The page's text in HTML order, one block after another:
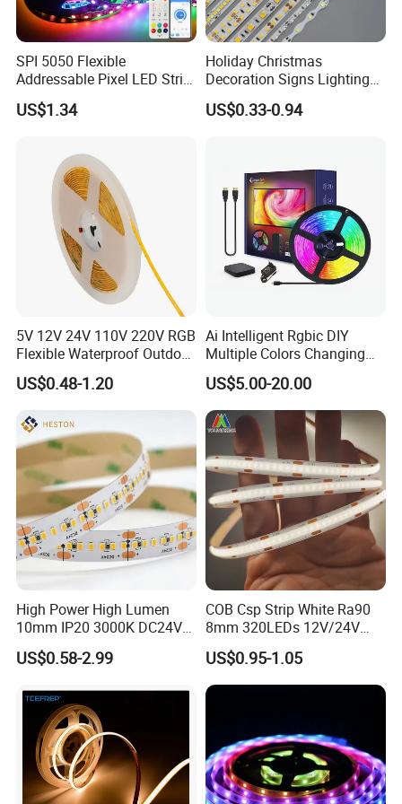
LED silicone sleeve, can meet the needs of different customers
on the product!It is widely used in LED strip, light box industry,
high-end display counter, automobile and home
decoration.Product health and environmental protection level is
Pictures of led neon tube:
SPI 5050 Flexible
Addressable Pixel LED Strip
Light 12V 24V IP20 IP65
IP67 Smart Control for
US$1.34
Holiday Christmas
Decoration Signs Lighting
Flexible Light SMD2835
5050 LED Strip Light
US$0.33-0.94
5V 12V 24V 110V 220V RGB
Flexible Waterproof Outdoor
COB LED Strip Light
US$0.48-1.20
Ai Intelligent Rgbic DIY
Multiple Colors Changing
Smart TV LED Strip Light
with APP and Alexa and
Google Assistant Available
US$5.00-20.00
High Power High Lumen
10mm IP20 3000K DC24V
SMD2835 240LEDs/M LED
Strip Light
US$0.58-2.99
COB Csp Strip White Ra90
8mm 320LEDs 12V/24V
5.4W LED Strip Light Luces
LED Tira De Luz LED COB
LED Strip
US$0.95-1.05